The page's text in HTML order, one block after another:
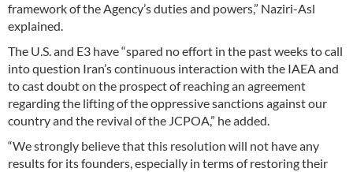
framework of the Agency’s duties and powers,” Naziri-Asl
explained.
The U.S. and E3 have “spared no effort in the past weeks to call
into question Iran’s continuous interaction with the IAEA and
to cast doubt on the prospect of reaching an agreement
regarding the lifting of the oppressive sanctions against our
country and the revival of the JCPOA,” he added.
“We strongly believe that this resolution will not have any
results for its founders, especially in terms of restoring their